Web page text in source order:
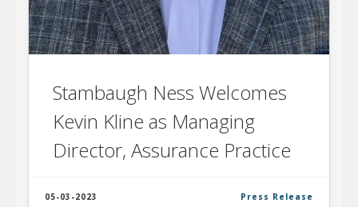
Stambaugh Ness Welcomes
Kevin Kline as Managing
Director, Assurance Practice
05-03-2023 Press Release